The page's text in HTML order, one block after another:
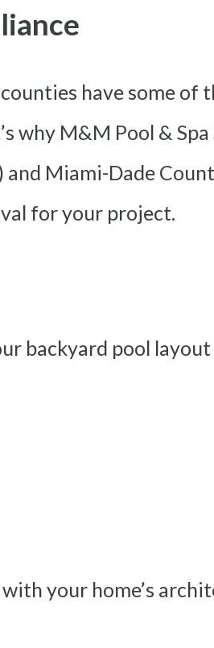
have some of
why M&M Pool &
and Miami-Dade
for your project.
backyard pool
your home’s